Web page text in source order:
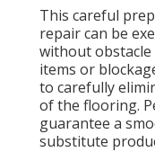
This careful
repair can be
without
items or
to carefully
of the flooring.
guarantee a
substitute